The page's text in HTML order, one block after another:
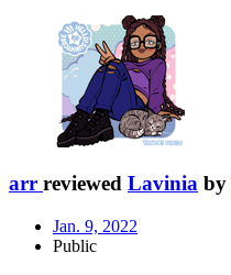
arr reviewed Lavinia by
Jan. 9, 2022
Public